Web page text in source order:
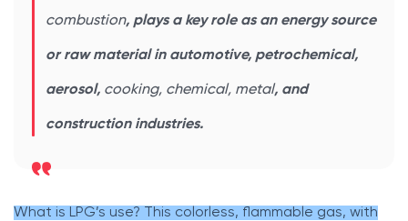
combustion, plays a key role as an energy source
or raw material in automotive, petrochemical,
aerosol, cooking, chemical, metal, and
construction industries.
What is LPG’s use? This colorless, flammable gas, with